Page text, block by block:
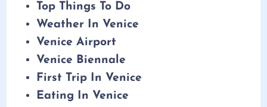
Top Things To Do
Weather In Venice
Venice Airport
Venice Biennale
First Trip In Venice
Eating In Venice